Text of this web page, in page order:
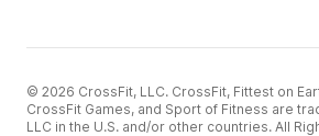
© 2026 CrossFit, LLC. CrossFit, Fittest on
CrossFit Games, and Sport of Fitness are
LLC in the U.S. and/or other countries. All